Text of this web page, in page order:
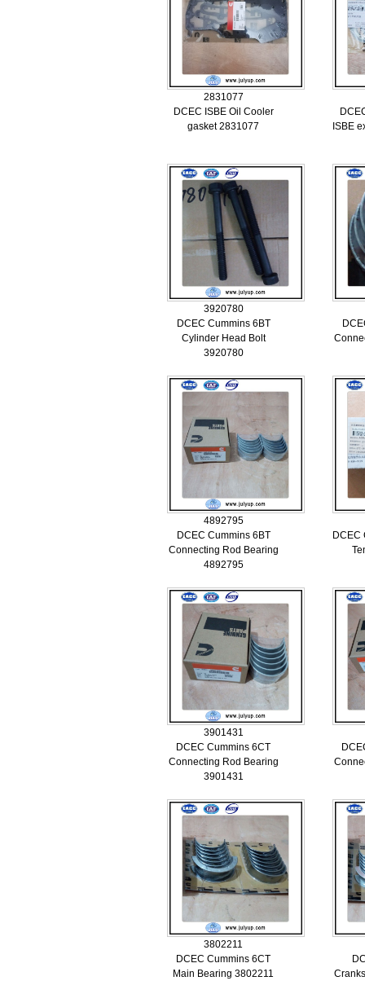
2831077
DCEC ISBE Oil Cooler
gasket 2831077
ISBE
3920780
DCEC Cummins 6BT
Cylinder Head Bolt
3920780
4892795
DCEC Cummins 6BT
Connecting Rod Bearing
4892795
DCEC
3901431
DCEC Cummins 6CT
Connecting Rod Bearing
3901431
3802211
DCEC Cummins 6CT
Main Bearing 3802211